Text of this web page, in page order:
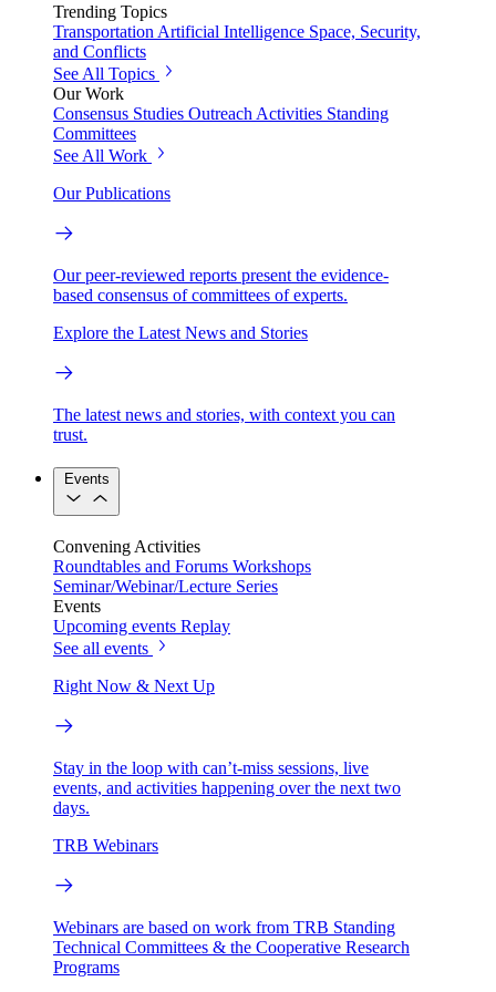
Trending Topics
Transportation Artificial Intelligence Space, Security,
and Conflicts
See All Topics
Our Work
Consensus Studies Outreach Activities Standing
Committees
See All Work
Our Publications
Our peer-reviewed reports present the evidence-
based consensus of committees of experts.
Explore the Latest News and Stories
The latest news and stories, with context you can
trust.
Events
Convening Activities
Roundtables and Forums Workshops
Seminar/Webinar/Lecture Series
Events
Upcoming events Replay
See all events
Right Now & Next Up
Stay in the loop with can’t-miss sessions, live
events, and activities happening over the next two
days.
TRB Webinars
Webinars are based on work from TRB Standing
Technical Committees & the Cooperative Research
Programs